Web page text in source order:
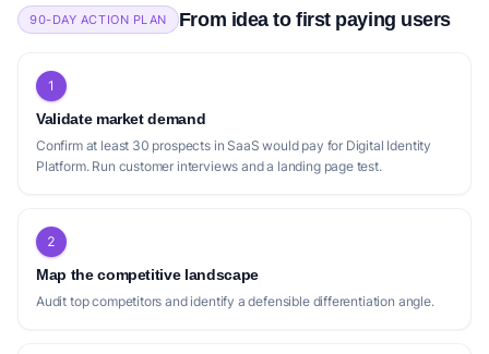
90-DAY ACTION PLAN From idea to first paying users
1
Validate market demand
Confirm at least 30 prospects in SaaS would pay for Digital Identity
Platform. Run customer interviews and a landing page test.
2
Map the competitive landscape
Audit top competitors and identify a defensible differentiation angle.